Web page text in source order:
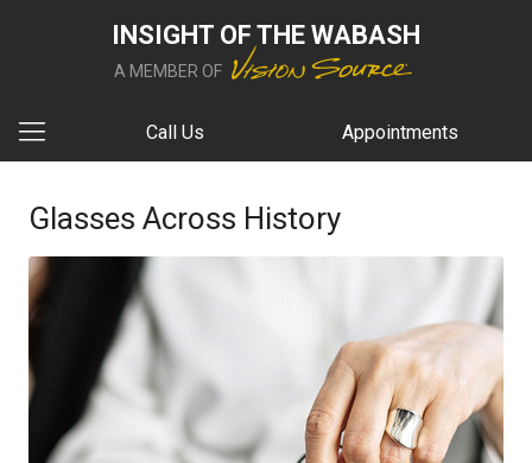
INSIGHT OF THE WABASH
A MEMBER OF
Call Us Appointments
Glasses Across History